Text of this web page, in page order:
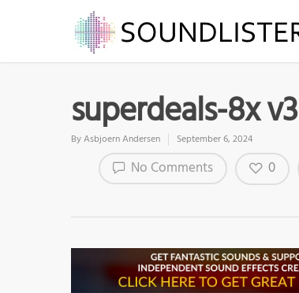
superdeals-8x
ByAsbjoern Andersen September 6, 2024
No Comments 0